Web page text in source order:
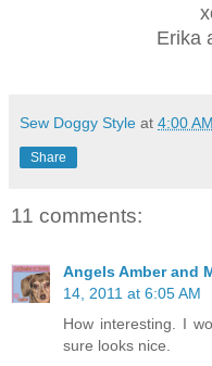
Erika
Sew Doggy Style at 4:00 AM
Share
11 comments:
Angels Amber and
14, 2011 at 6:05 AM
How interesting. I
sure looks nice.